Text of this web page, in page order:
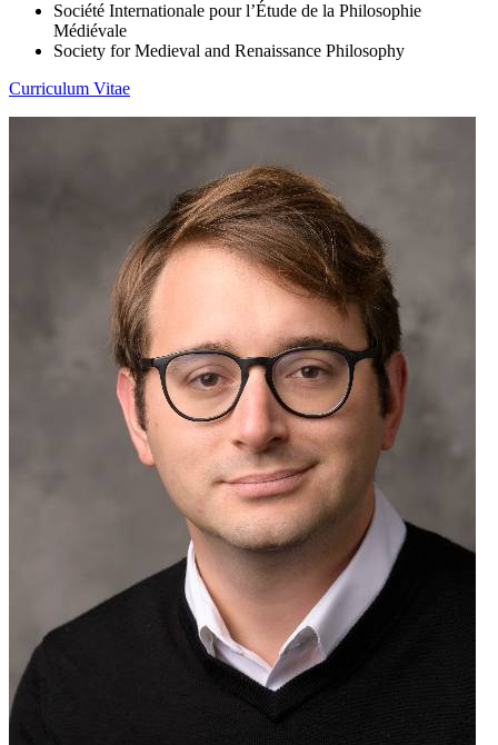
Société Internationale pour l’Étude de la Philosophie
Médiévale
Society for Medieval and Renaissance Philosophy
Curriculum Vitae